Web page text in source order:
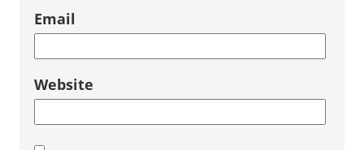
Email
Website